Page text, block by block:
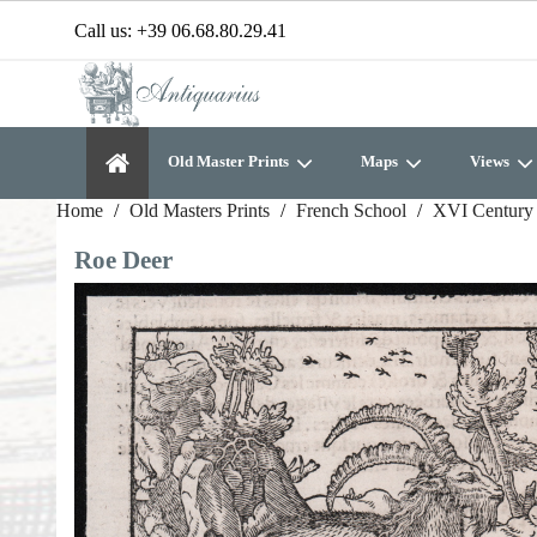
Call us: +39 06.68.80.29.41
Old Master Prints Maps Views
Home Old Masters Prints French School XVI Century
Roe Deer